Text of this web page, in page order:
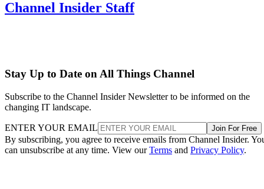
Channel Insider Staff
Stay Up to Date on All Things Channel
Subscribe to the Channel Insider Newsletter to be informed on the
changing IT landscape.
ENTER YOUR EMAIL Join For Free
By subscribing, you agree to receive emails from Channel Insider.
can unsubscribe at any time. View ourTerms and Privacy Policy.